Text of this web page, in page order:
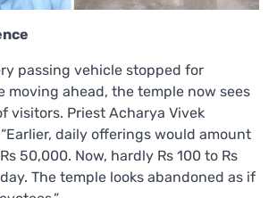
passing vehicle stopped for
moving ahead, the temple now sees
visitors. Priest Acharya Vivek
daily offerings would amount
50,000. Now, hardly Rs 100 to Rs
The temple looks abandoned as if